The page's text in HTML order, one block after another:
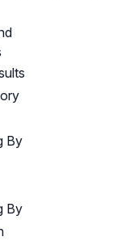
By
By